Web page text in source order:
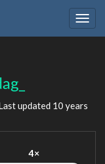
updated 10 years
4×